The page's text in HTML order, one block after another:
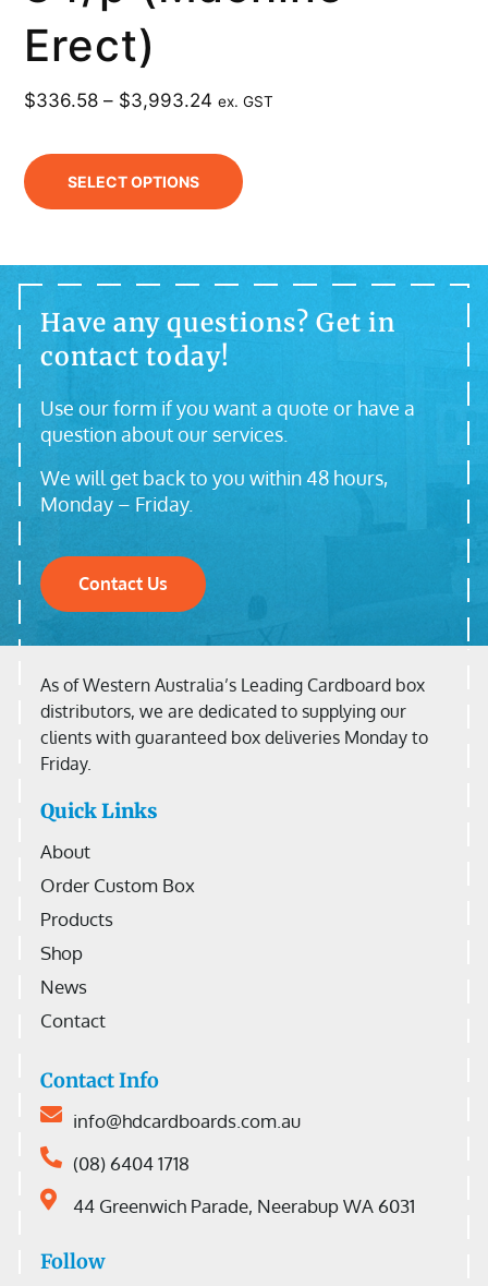
Erect)
$336.58 – $3,993.24 ex. GST
SELECT OPTIONS
Have any questions? Get in
contact today!
Use our form if you want a quote or have a
question about our services.
We will get back to you within 48 hours,
Monday – Friday.
Contact Us
As of Western Australia’s Leading Cardboard box
distributors, we are dedicated to supplying our
clients with guaranteed box deliveries Monday to
Friday.
Quick Links
About
Order Custom Box
Products
Shop
News
Contact
Contact Info
info@hdcardboards.com.au
(08) 6404 1718
44 Greenwich Parade, Neerabup WA 6031
Follow